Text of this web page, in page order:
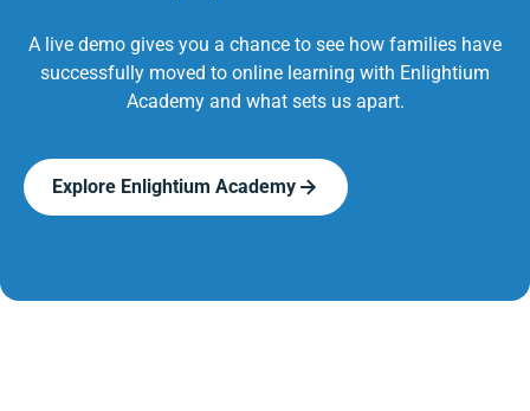
A live demo gives you a chance to see how families have
successfully moved to online learning with Enlightium
Academy and what sets us apart.
Explore Enlightium Academy